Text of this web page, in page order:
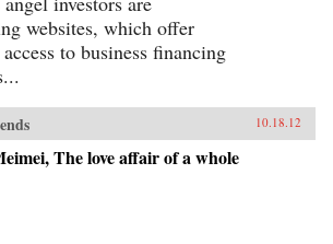
websites, which offer
to business financing
10.18.12
The love affair of a whole